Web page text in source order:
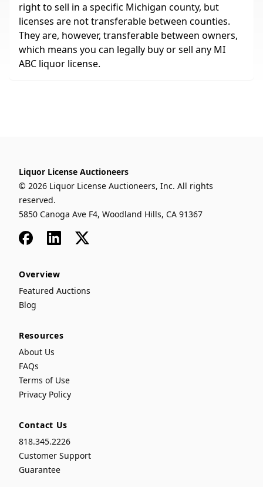
right to sell in a specific Michigan county, but
licenses are not transferable between counties.
They are, however, transferable between owners,
which means you can legally buy or sell any MI
ABC liquor license.
Liquor License Auctioneers
© 2026 Liquor License Auctioneers, Inc. All rights
reserved.
5850 Canoga Ave F4, Woodland Hills, CA 91367
FacebookLinkedIn
x
Overview
Featured Auctions
Blog
Resources
About Us
FAQs
Terms of Use
Privacy Policy
Contact Us
818.345.2226
Customer Support
Guarantee